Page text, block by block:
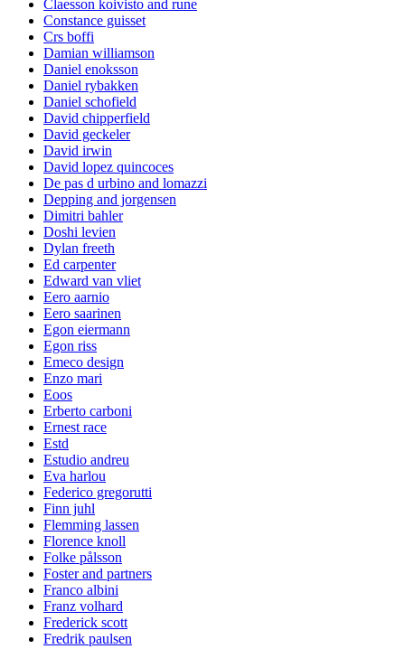
Claesson koivisto and rune
Constance guisset
Crs boffi
Damian williamson
Daniel enoksson
Daniel rybakken
Daniel schofield
David chipperfield
David geckeler
David irwin
David lopez quincoces
De pas d urbino and lomazzi
Depping and jorgensen
Dimitri bahler
Doshi levien
Dylan freeth
Ed carpenter
Edward van vliet
Eero aarnio
Eero saarinen
Egon eiermann
Egon riss
Emeco design
Enzo mari
Eoos
Erberto carboni
Ernest race
Estd
Estudio andreu
Eva harlou
Federico gregorutti
Finn juhl
Flemming lassen
Florence knoll
Folke pålsson
Foster and partners
Franco albini
Franz volhard
Frederick scott
Fredrik paulsen